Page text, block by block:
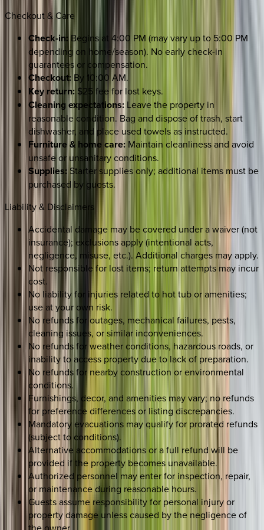
Checkout & Care
Check-in: Begins at 4:00 PM (may vary up to 5:00 PM
depending on home/season). No early check-in
guarantees or compensation.
Checkout: By 10:00 AM.
Key return: $25 fee for lost keys.
Cleaning expectations: Leave the property in
reasonable condition. Bag and dispose of trash, start
dishwasher, and place used towels as instructed.
Furniture & home care: Maintain cleanliness and avoid
unsafe or unsanitary conditions.
Supplies: Starter supplies only; additional items must be
purchased by guests.
Liability & Disclaimers
Accidental damage may be covered under a waiver (not
insurance); exclusions apply (intentional acts,
negligence, misuse, etc.). Additional charges may apply.
Not responsible for lost items; return attempts may incur
cost.
No liability for injuries related to hot tub or amenities;
use at your own risk.
No refunds for outages, mechanical failures, pests,
cleaning issues, or similar inconveniences.
No refunds for weather conditions, hazardous roads, or
inability to access property due to lack of preparation.
No refunds for nearby construction or environmental
conditions.
Furnishings, decor, and amenities may vary; no refunds
for preference differences or listing discrepancies.
Mandatory evacuations may qualify for prorated refunds
(subject to conditions).
Alternative accommodations or a full refund will be
provided if the property becomes unavailable.
Authorized personnel may enter for inspection, repair,
or maintenance during reasonable hours.
Guests assume responsibility for personal injury or
property damage unless caused by the negligence of